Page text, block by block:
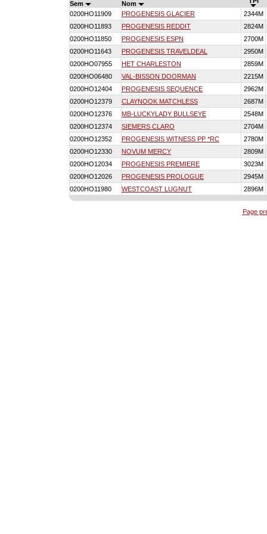
Sem Nom
0200HO11909
PROGENESIS GLACIER
2344M
0200HO11893
PROGENESIS REDDIT
2824M
0200HO11850
PROGENESIS ESPN
2700M
0200HO11643
PROGENESIS TRAVELDEAL
2950M
0200HO07955
HET CHARLESTON
2859M
0200HO06480
VAL-BISSON DOORMAN
2215M
0200HO12404
PROGENESIS SEQUENCE
2962M
0200HO12379
CLAYNOOK MATCHLESS
2687M
0200HO12376
MB-LUCKYLADY BULLSEYE
2548M
0200HO12374
SIEMERS CLARO
2704M
0200HO12352
PROGENESIS WITNESS PP *RC
2780M
0200HO12330
NOVUM MERCY
2809M
0200HO12034
PROGENESIS PREMIERE
3023M
0200HO12026
PROGENESIS PROLOGUE
2945M
0200HO11980
WESTCOAST LUGNUT 2896M
Page